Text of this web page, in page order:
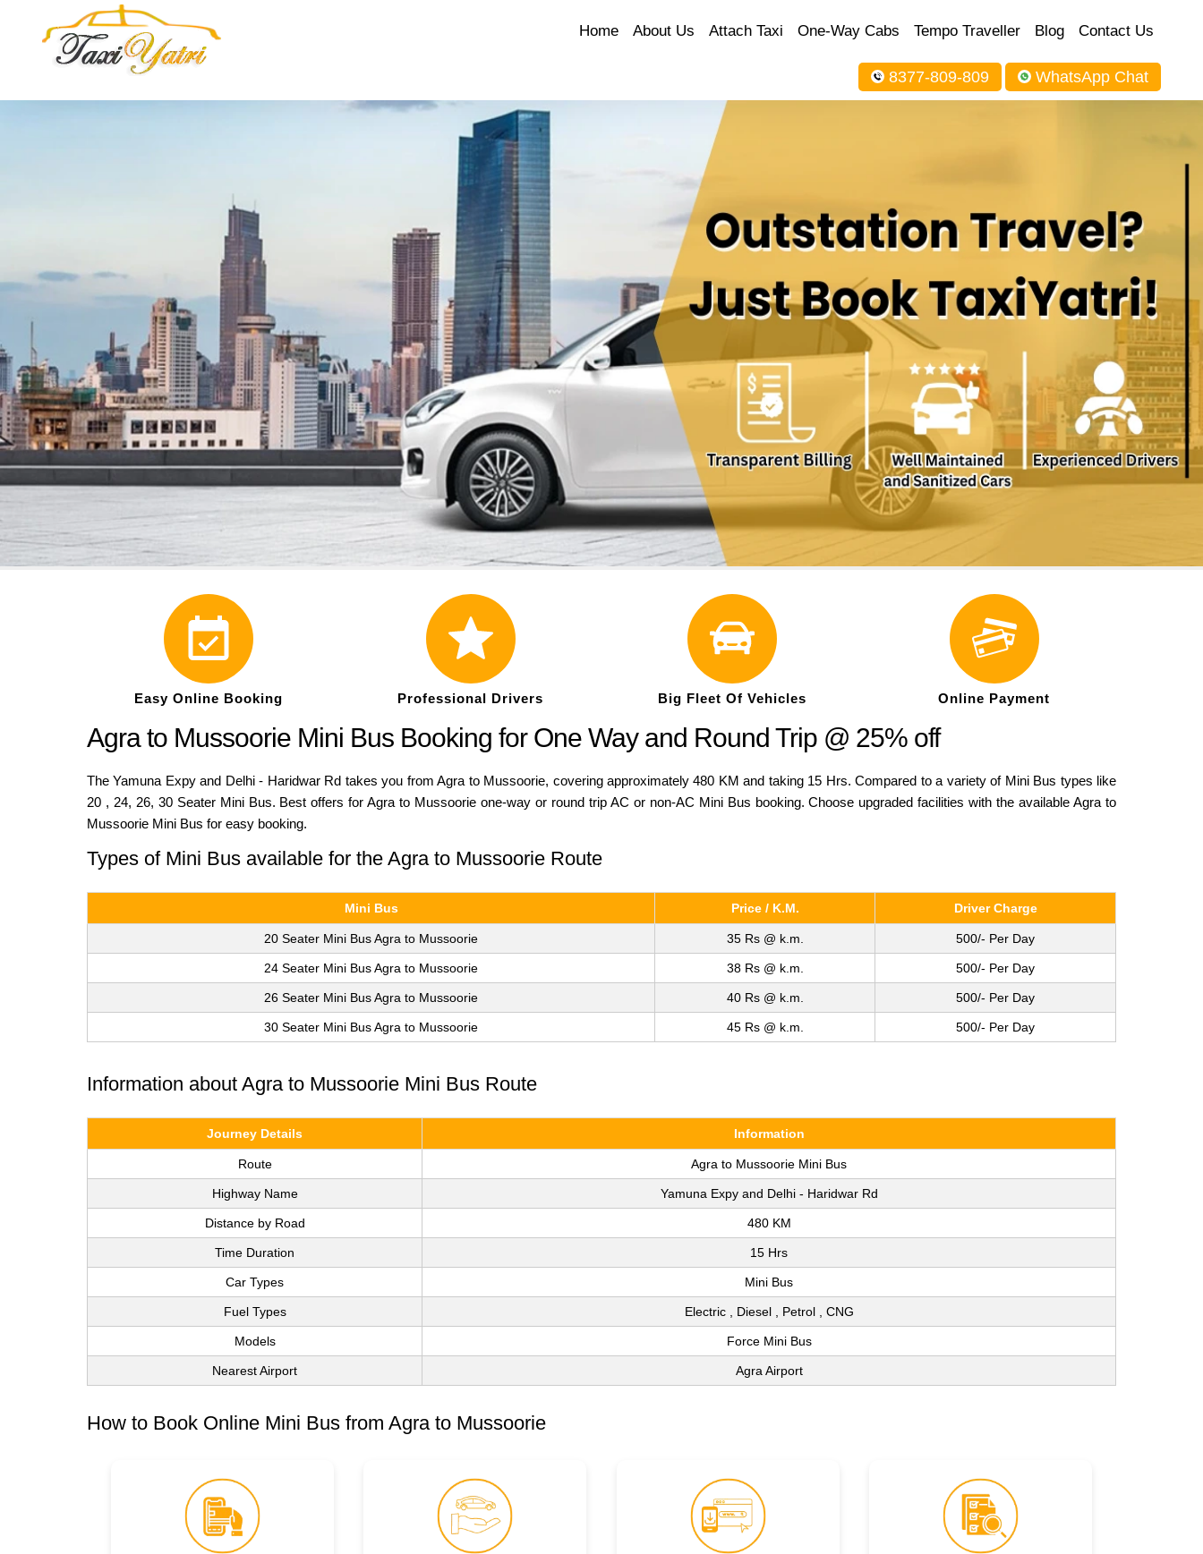
Home About Us Attach Taxi One-Way Cabs Tempo Traveller Blog Contact Us
8377-809-809 WhatsApp Chat
Easy Online Booking Professional Drivers Big Fleet Of Vehicles Online Payment
Agra to Mussoorie Mini Bus Booking for One Way and Round Trip @ 25% off
The Yamuna Expy and Delhi - Haridwar Rd takes you from Agra to Mussoorie, covering approximately 480 KM and taking 15 Hrs. Compared to a variety of Mini Bus types like
20 , 24, 26, 30 Seater Mini Bus. Best offers for Agra to Mussoorie one-way or round trip AC or non-AC Mini Bus booking. Choose upgraded facilities with the available Agra to
Mussoorie Mini Bus for easy booking.
Types of Mini Bus available for the Agra to Mussoorie Route
Mini Bus Price / K.M. Driver Charge
20 Seater Mini Bus Agra to Mussoorie 35 Rs @ k.m. 500/- Per Day
24 Seater Mini Bus Agra to Mussoorie 38 Rs @ k.m. 500/- Per Day
26 Seater Mini Bus Agra to Mussoorie 40 Rs @ k.m. 500/- Per Day
30 Seater Mini Bus Agra to Mussoorie 45 Rs @ k.m. 500/- Per Day
Information about Agra to Mussoorie Mini Bus Route
Journey Details Information
Route Agra to Mussoorie Mini Bus
Highway Name Yamuna Expy and Delhi - Haridwar Rd
Distance by Road 480 KM
Time Duration 15 Hrs
Car Types Mini Bus
Fuel Types Electric , Diesel , Petrol , CNG
Models Force Mini Bus
Nearest Airport Agra Airport
How to Book Online Mini Bus from Agra to Mussoorie